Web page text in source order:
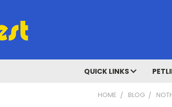
QUICK LINKS
HOME BLOG